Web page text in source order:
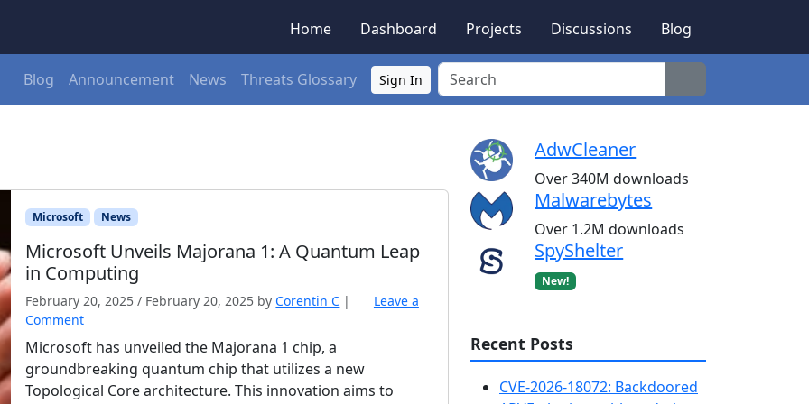
Home
Dashboard Projects Discussions Blog
Blog Announcement News Threats Glossary Sign In
Microsoft News
Microsoft Unveils Majorana 1: A Quantum Leap
in Computing
February 20, 2025 / February 20, 2025 byCorentin C |
Leave a
Comment
Microsoft has unveiled the Majorana 1 chip, a
groundbreaking quantum chip that utilizes a new
Topological Core architecture. This innovation aims to
AdwCleaner
Over 340M downloads
Malwarebytes
Over 1.2M downloads
SpyShelter
New!
Recent Posts
CVE-2026-18072: Backdoored